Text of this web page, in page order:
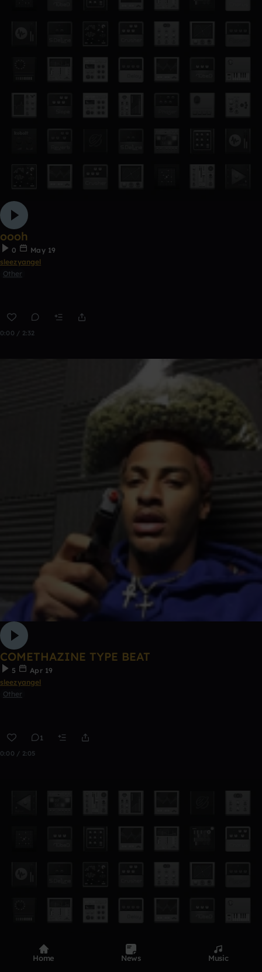
oooh
0
May 19
sleezyangel
Other
0:00 / 2:32
COMETHAZINE TYPE BEAT
5
Apr 19
sleezyangel
Other
1
0:00 / 2:05
Home News Music